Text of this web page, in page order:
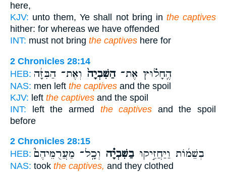
here,
KJV: unto them, Ye shall not bring in the captives
hither: for whereas we have offended
INT: must not bring the captives here for
2 Chronicles 28:14
HEB:
הֶֽחָל֗וּץ אֶת־הַשִּׁבְיָה֙ וְאֶת־ הַבִּזָּ֔ה
NAS: men left the captives and the spoil
KJV: left the captives and the spoil
INT: left the armed the captives and the spoil
before
2 Chronicles 28:15
HEB:
בְשֵׁמ֜וֹת וַיַּחֲזִ֣יקוּ בַשִּׁבְיָ֗ה וְכָֽל־ מַעֲרֻמֵּיהֶם֮
NAS: took the captives, and they clothed